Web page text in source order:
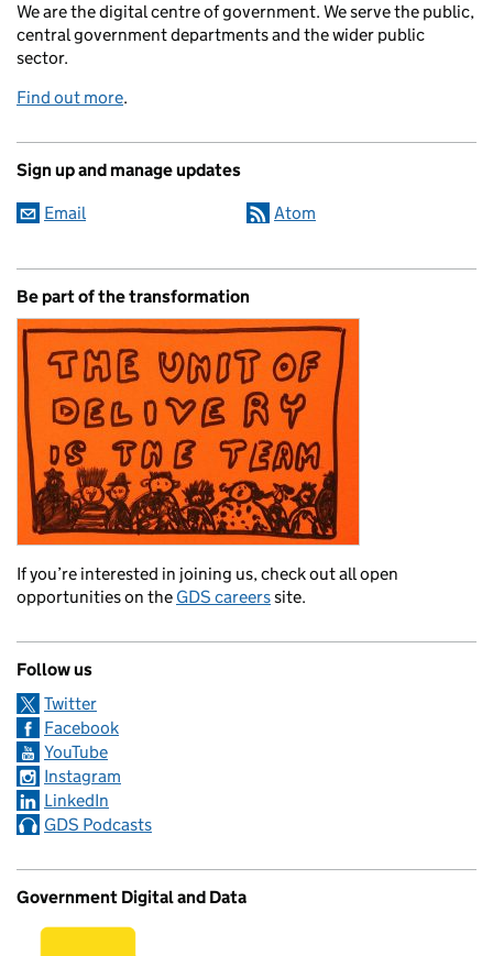
We are the digital centre of government. We serve the public,
central government departments and the wider public
sector.
Find out more.
Sign up and manage updates
Email Atom
Be part of the transformation
If you’re interested in joining us, check out all open
opportunities on the GDS careerssite.
Follow us
Twitter
Facebook
YouTube
Instagram
LinkedIn
GDS Podcasts
Government Digital and Data